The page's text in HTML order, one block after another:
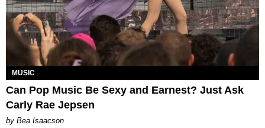
MUSIC
Can Pop Music Be Sexy and Earnest? Just Ask
Carly Rae Jepsen
by Bea Isaacson